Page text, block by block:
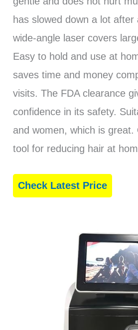
has slowed down a lot after
wide-angle laser covers
Easy to hold and use at
saves time and money
visits. The FDA clearance
confidence in its safety.
and women, which is great.
tool for reducing hair at
Check Latest Price